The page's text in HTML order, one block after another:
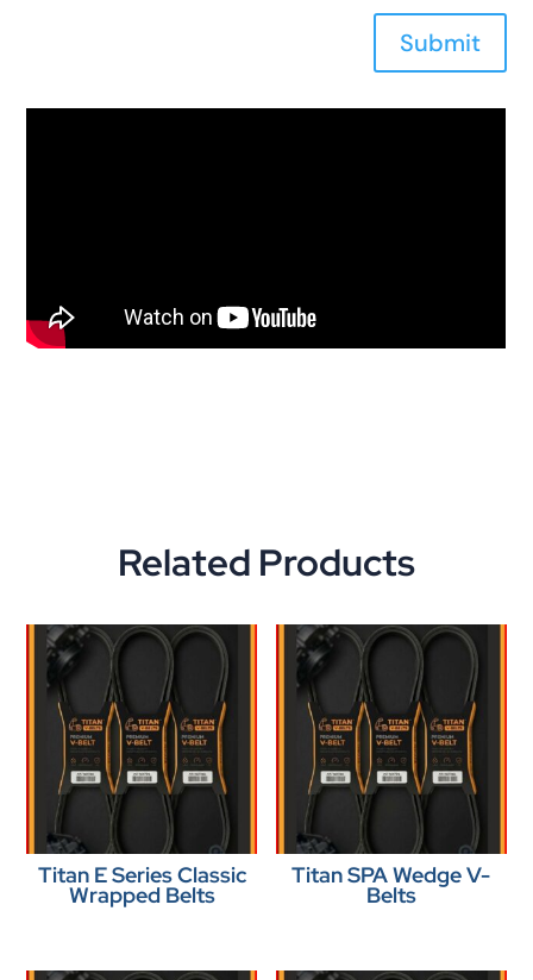
Submit
Related Products
Titan E Series Classic
Wrapped Belts
Titan SPA Wedge V-
Belts